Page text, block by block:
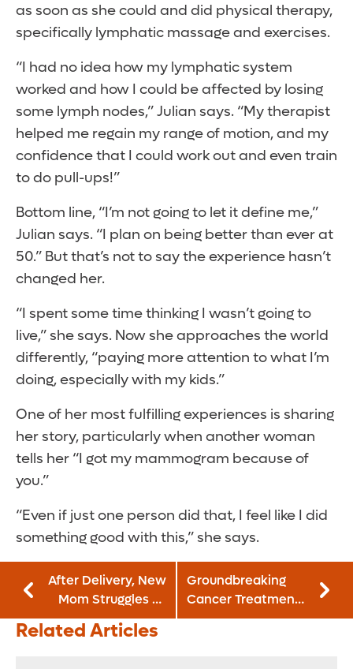
as soon as she could and did physical therapy,
specifically lymphatic massage and exercises.
“I had no idea how my lymphatic system
worked and how I could be affected by losing
some lymph nodes,” Julian says. “My therapist
helped me regain my range of motion, and my
confidence that I could work out and even train
to do pull-ups!”
Bottom line, “I’m not going to let it define me,”
Julian says. “I plan on being better than ever at
50.” But that’s not to say the experience hasn’t
changed her.
“I spent some time thinking I wasn’t going to
live,” she says. Now she approaches the world
differently, “paying more attention to what I’m
doing, especially with my kids.”
One of her most fulfilling experiences is sharing
her story, particularly when another woman
tells her “I got my mammogram because of
you.”
“Even if just one person did that, I feel like I did
something good with this,” she says.
After Delivery, New
Mom Struggles To
Walk, Care for
Baby
Groundbreaking
Cancer Treatment
Gives
Related Articles